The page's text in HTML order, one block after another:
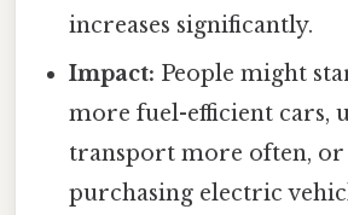
increases significantly.
Impact: People might
more fuel-efficient cars,
transport more often, or
purchasing electric